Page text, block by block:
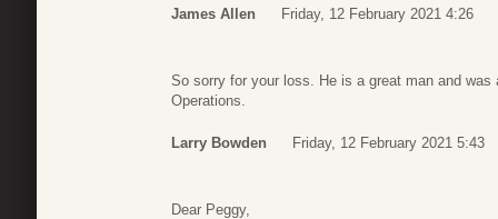
James Allen Friday, 12 February 2021 4:26
So sorry for your loss. He is a great man and
Operations.
Larry Bowden Friday, 12 February 2021 5:43
Dear Peggy,